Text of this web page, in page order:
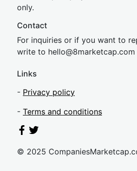
only.
Contact
For inquiries or if you want to
write to hello@8marketcap.com
Links
- Privacy policy
- Terms and conditions
© 2025